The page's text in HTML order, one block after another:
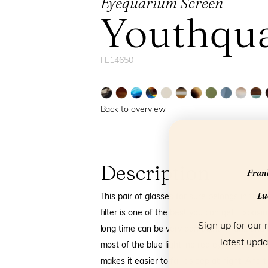
FL14650
Back to overview
Description
This pair of glasses for sure belongs in the
filter is one of the best you can get.
long time can be very damaging. Frank and
most of the blue light: no red eyes, less
makes it easier to fall asleep at night. And
Sign up for our
latest